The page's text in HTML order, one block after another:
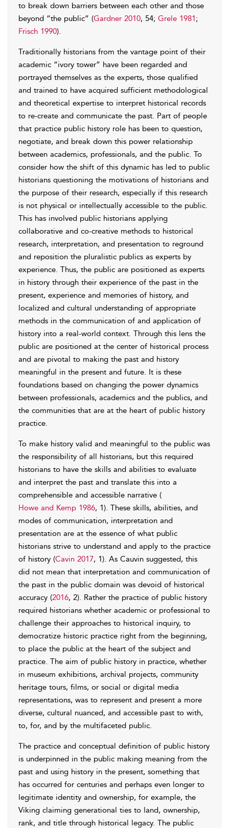
to break down barriers between each other and those
beyond “the public” (Gardner 2010, 54; Grele 1981;
Frisch 1990).
Traditionally historians from the vantage point of their
academic “ivory tower” have been regarded and
portrayed themselves as the experts, those qualified
and trained to have acquired sufficient methodological
and theoretical expertise to interpret historical records
to re-create and communicate the past. Part of people
that practice public history role has been to question,
negotiate, and break down this power relationship
between academics, professionals, and the public. To
consider how the shift of this dynamic has led to public
historians questioning the motivations of historians and
the purpose of their research, especially if this research
is not physical or intellectually accessible to the public.
This has involved public historians applying
collaborative and co-creative methods to historical
research, interpretation, and presentation to reground
and reposition the pluralistic publics as experts by
experience. Thus, the public are positioned as experts
in history through their experience of the past in the
present, experience and memories of history, and
localized and cultural understanding of appropriate
methods in the communication of and application of
history into a real-world context. Through this lens the
public are positioned at the center of historical process
and are pivotal to making the past and history
meaningful in the present and future. It is these
foundations based on changing the power dynamics
between professionals, academics and the publics, and
the communities that are at the heart of public history
practice.
To make history valid and meaningful to the public was
the responsibility of all historians, but this required
historians to have the skills and abilities to evaluate
and interpret the past and translate this into a
comprehensible and accessible narrative (
Howe and Kemp 1986, 1). These skills, abilities, and
modes of communication, interpretation and
presentation are at the essence of what public
historians strive to understand and apply to the practice
of history (Cavin 2017, 1). As Cauvin suggested, this
did not mean that interpretation and communication of
the past in the public domain was devoid of historical
accuracy (2016, 2). Rather the practice of public history
required historians whether academic or professional to
challenge their approaches to historical inquiry, to
democratize historic practice right from the beginning,
to place the public at the heart of the subject and
practice. The aim of public history in practice, whether
in museum exhibitions, archival projects, community
heritage tours, films, or social or digital media
representations, was to represent and present a more
diverse, cultural nuanced, and accessible past to with,
to, for, and by the multifaceted public.
The practice and conceptual definition of public history
is underpinned in the public making meaning from the
past and using history in the present, something that
has occurred for centuries and perhaps even longer to
legitimate identity and ownership, for example, the
Viking claiming generational ties to land, ownership,
rank, and title through historical legacy. The public